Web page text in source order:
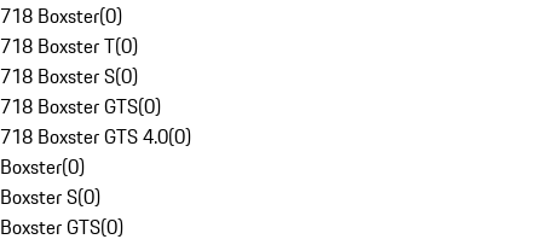
718 Boxster(0)
718 Boxster T(0)
718 Boxster S(0)
718 Boxster GTS(0)
718 Boxster GTS 4.0(0)
Boxster(0)
Boxster S(0)
Boxster GTS(0)